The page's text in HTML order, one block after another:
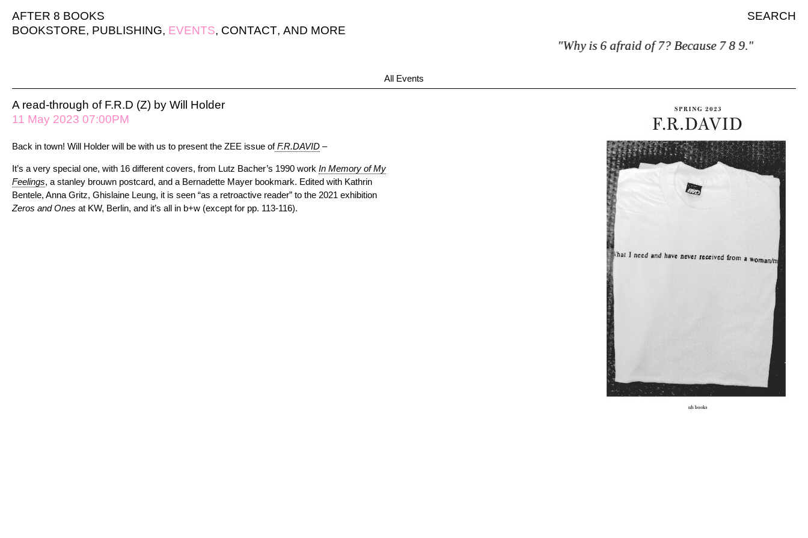
AFTER 8 BOOKS
SEARCH
BOOKSTORE, PUBLISHING, EVENTS, CONTACT, AND MORE
"Why is 6 afraid of 7? Because 7 8 9."
All Events
A read-through of F.R.D (Z) by Will Holder
11 May 2023 07:00PM
Back in town! Will Holder will be with us to present the ZEE issue ofF.R.DAVID –
It’s a very special one, with 16 different covers, from Lutz Bacher’s 1990 work In Memory of My
Feelings, a stanley brouwn postcard, and a Bernadette Mayer bookmark. Edited with Kathrin
Bentele, Anna Gritz, Ghislaine Leung, it is seen “as a retroactive reader” to the 2021 exhibition
Zeros and Ones at KW, Berlin, and it’s all in b+w (except for pp. 113-116).